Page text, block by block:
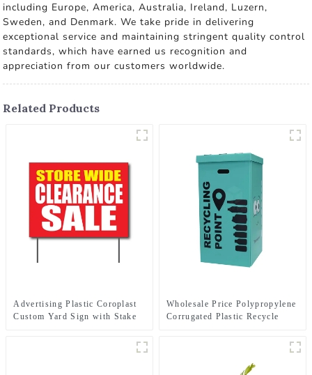
including Europe, America, Australia, Ireland, Luzern,
Sweden, and Denmark. We take pride in delivering
exceptional service and maintaining stringent quality control
standards, which have earned us recognition and
appreciation from our customers worldwide.
Related Products
Advertising Plastic Coroplast
Custom Yard Sign with Stake
Wholesale Price Polypropylene
Corrugated Plastic Recycle